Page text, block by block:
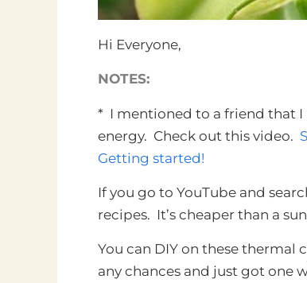
Hi Everyone,
NOTES:
* I mentioned to a friend that I
energy. Check out this video.
Getting started!
If you go to YouTube and
recipes. It’s cheaper than a
You can DIY on these thermal
any chances and just got one